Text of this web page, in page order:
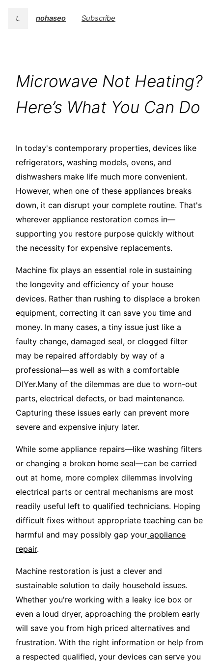
t. nohaseo Subscribe
Microwave Not Heating?
Here’s What You Can Do
In today's contemporary properties, devices like
refrigerators, washing models, ovens, and
dishwashers make life much more convenient.
However, when one of these appliances breaks
down, it can disrupt your complete routine. That's
wherever appliance restoration comes in—
supporting you restore purpose quickly without
the necessity for expensive replacements.
Machine fix plays an essential role in sustaining
the longevity and efficiency of your house
devices. Rather than rushing to displace a broken
equipment, correcting it can save you time and
money. In many cases, a tiny issue just like a
faulty change, damaged seal, or clogged filter
may be repaired affordably by way of a
professional—as well as with a comfortable
DIYer.Many of the dilemmas are due to worn-out
parts, electrical defects, or bad maintenance.
Capturing these issues early can prevent more
severe and expensive injury later.
While some appliance repairs—like washing filters
or changing a broken home seal—can be carried
out at home, more complex dilemmas involving
electrical parts or central mechanisms are most
readily useful left to qualified technicians. Hoping
difficult fixes without appropriate teaching can be
harmful and may possibly gap your appliance
repair.
Machine restoration is just a clever and
sustainable solution to daily household issues.
Whether you're working with a leaky ice box or
even a loud dryer, approaching the problem early
will save you from high priced alternatives and
frustration. With the right information or help from
a respected qualified, your devices can serve you